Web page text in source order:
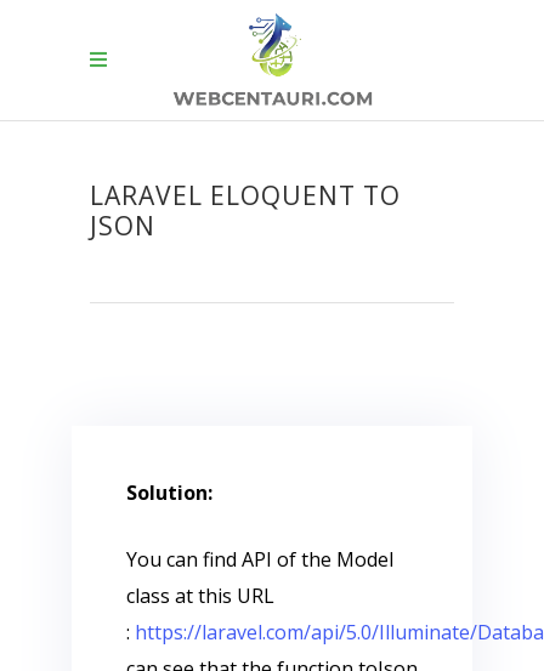
LARAVEL ELOQUENT TO
JSON
Solution:
You can find API of the Model
class at this URL
: https://laravel.com/api/5.0/Illuminate/